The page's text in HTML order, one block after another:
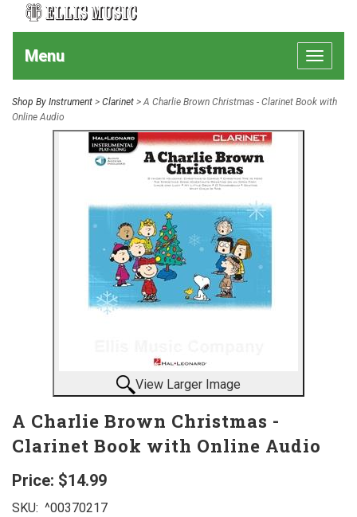
Toggle
Menu
Shop By Instrument > Clarinet > A Charlie Brown Christmas - Clarinet Book with
Online Audio
View Larger Image
A Charlie Brown Christmas -
Clarinet Book with Online Audio
Price: $14.99
SKU: ^00370217